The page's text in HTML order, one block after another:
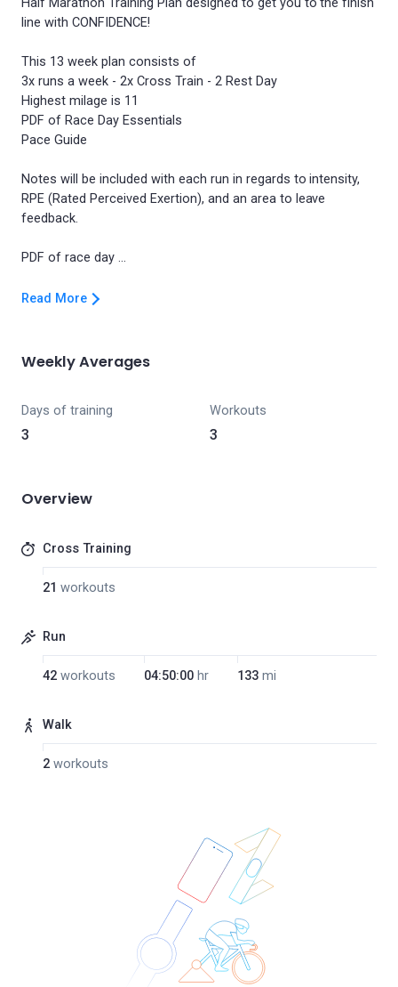
Half Marathon Training Plan designed to get you to the finish
line with CONFIDENCE!
This 13 week plan consists of
3x runs a week - 2x Cross Train - 2 Rest Day
Highest milage is 11
PDF of Race Day Essentials
Pace Guide
Notes will be included with each run in regards to intensity,
RPE (Rated Perceived Exertion), and an area to leave
feedback.
Read More
Weekly Averages
Days of training
3
Workouts
3
Overview
Cross Training
21 workouts
Run
42 workouts 04:50:00 hr 133 mi
Walk
2 workouts